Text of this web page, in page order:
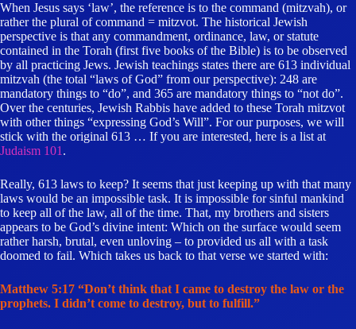
When Jesus says ‘law’, the reference is to the command (mitzvah), or
rather the plural of command = mitzvot. The historical Jewish
perspective is that any commandment, ordinance, law, or statute
contained in the Torah (first five books of the Bible) is to be observed
by all practicing Jews. Jewish teachings states there are 613 individual
mitzvah (the total “laws of God” from our perspective): 248 are
mandatory things to “do”, and 365 are mandatory things to “not do”.
Over the centuries, Jewish Rabbis have added to these Torah mitzvot
with other things “expressing God’s Will”. For our purposes, we will
stick with the original 613 … If you are interested, here is a list at
Judaism 101 .
Really, 613 laws to keep? It seems that just keeping up with that many
laws would be an impossible task. It is impossible for sinful mankind
to keep all of the law, all of the time. That, my brothers and sisters
appears to be God’s divine intent: Which on the surface would seem
rather harsh, brutal, even unloving – to provided us all with a task
doomed to fail. Which takes us back to that verse we started with:
Matthew 5:17 “Don’t think that I came to destroy the law or the
prophets. I didn’t come to destroy, but to fulfill.”